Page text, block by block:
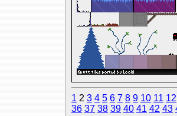
1 2 3 4 5 6 7 8 9 10 11 12
36 37 38 39 40 41 42 43